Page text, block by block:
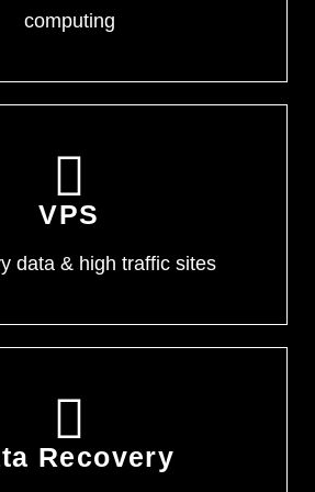
computing
VPS
data & high traffic sites
Recovery